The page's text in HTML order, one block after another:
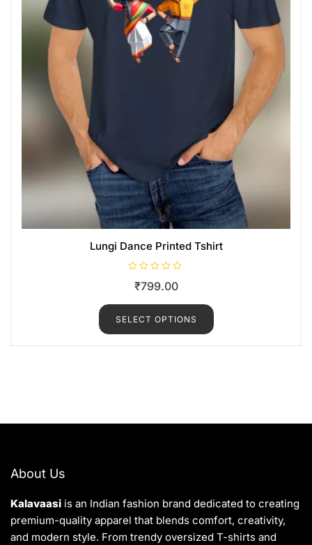
Lungi Dance Printed Tshirt
e
0
u
t
₹799.00
SELECT OPTIONS
About Us
Kalavaasi is an Indian fashion brand dedicated to creating
premium-quality apparel that blends comfort, creativity,
and modern style. From trendy oversized T-shirts and